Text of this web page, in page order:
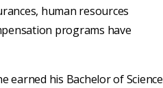
human resources
programs have
earned his Bachelor of Science